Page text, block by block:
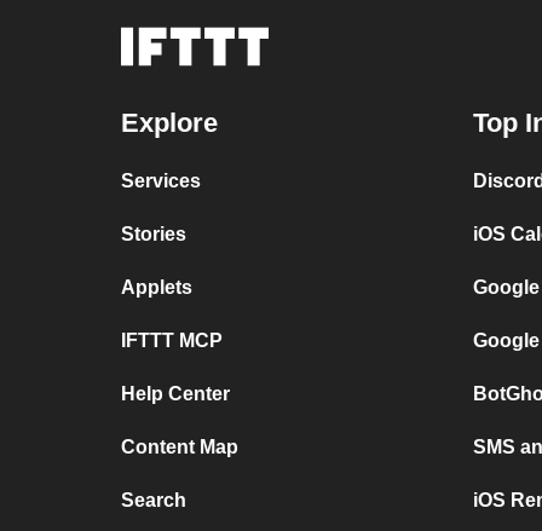
Explore
Services
Stories
Applets
IFTTT MCP
Help Center
Content Map
Search
Top
iOS
SMS
iOS